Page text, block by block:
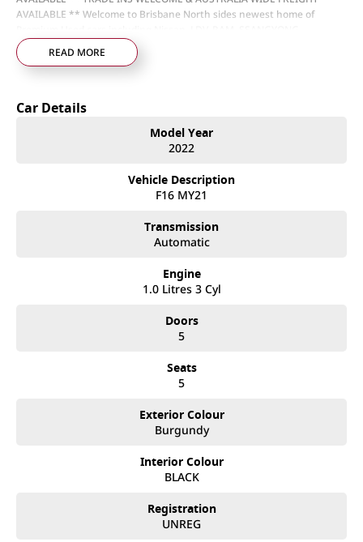
AVAILABLE ** Welcome to Brisbane North sides newest home of
MAHINDRA, GEELY, Haval & GWM New Cars. Our state of the art
Dealership is conveniently located a short 25 minute drive north of the
and we have been proudly servicing and supporting the local
are ready to take your call and exceed your expectations, offering you
the best customer service, not only during the sales process, but after.
happen from time to time so please verify any features if they are a key
READ MORE
Car Details
Model Year
2022
Vehicle Description
F16 MY21
Transmission
Automatic
Engine
1.0 Litres 3 Cyl
Doors
5
Seats
5
Exterior Colour
Burgundy
Interior Colour
BLACK
Registration
UNREG